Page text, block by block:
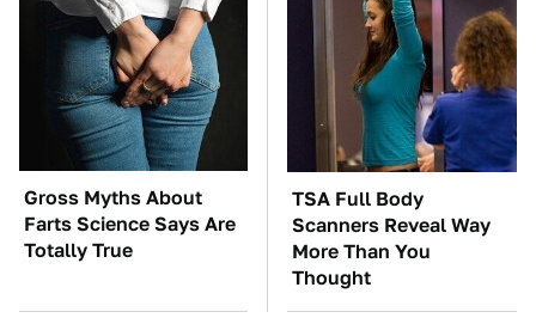
Gross Myths About
Farts Science Says Are
Totally True
TSA Full Body
Scanners Reveal Way
More Than You
Thought